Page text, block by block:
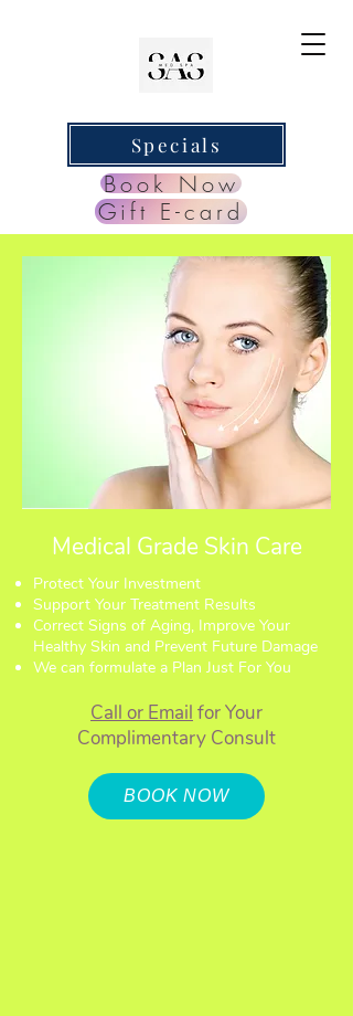
Book Now
Gift E-card
Specials
Medical Grade Skin Care
Protect Your Investment
Support Your Treatment Results
Correct Signs of Aging, Improve Your
Healthy Skin and Prevent Future Damage
We can formulate a Plan Just For You
Call or Email for Your
Complimentary Consult
BOOK NOW